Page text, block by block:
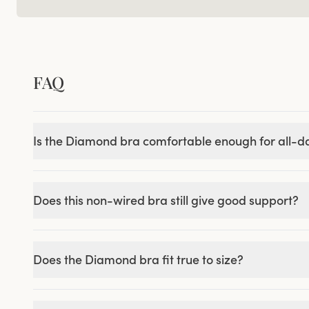
FAQ
Is the Diamond bra comfortable enough for all-
Does this non-wired bra still give good support?
Does the Diamond bra fit true to size?